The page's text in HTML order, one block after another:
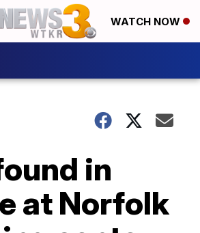
WATCH NOW
in
at Norfolk